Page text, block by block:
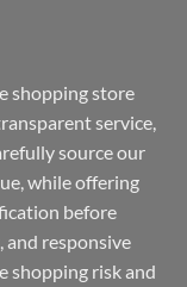
shopping store
service,
source our
while offering
before
and responsive
shopping risk and